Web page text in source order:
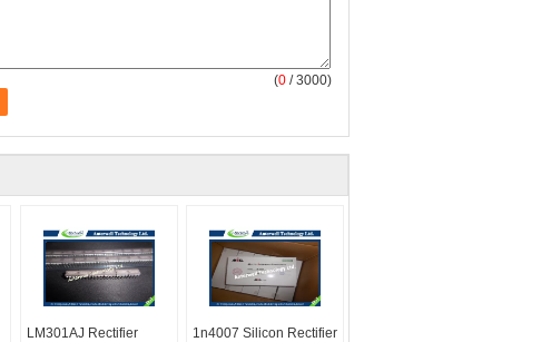
(0 / 3000)
LM301AJ Rectifier 1n4007 Silicon Rectifier